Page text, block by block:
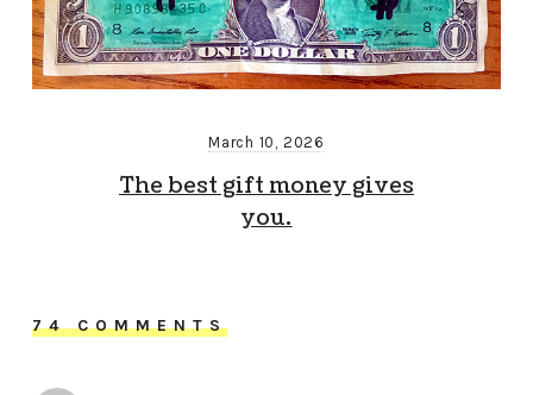
March 10, 2026
The best gift money gives
you.
74 COMMENTS